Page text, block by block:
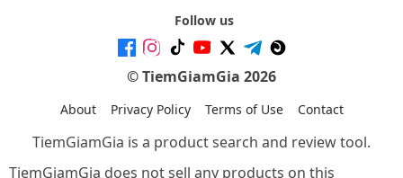
Follow us
© TiemGiamGia 2026
About Privacy Policy Terms of Use Contact
TiemGiamGia is a product search and review tool.
TiemGiamGia does not sell any products on this